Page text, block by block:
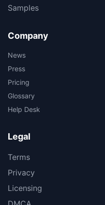
Samples
Company
News
Press
Pricing
Glossary
Help Desk
Legal
Terms
Privacy
Licensing